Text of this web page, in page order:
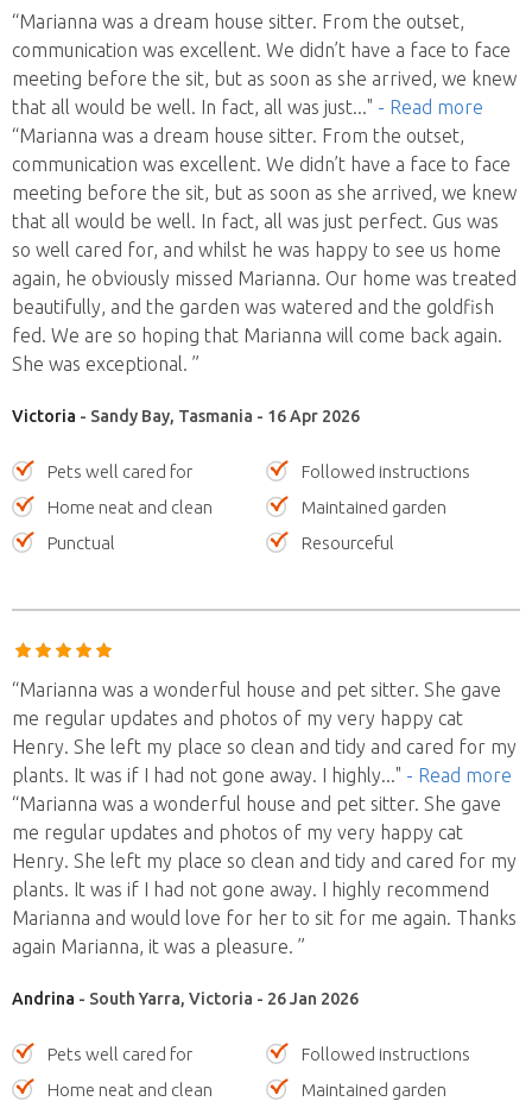
“Marianna was a dream house sitter. From the outset,
communication was excellent. We didn’t have a face to face
meeting before the sit, but as soon as she arrived, we knew
that all would be well. In fact, all was just..." - Read more
“Marianna was a dream house sitter. From the outset,
communication was excellent. We didn’t have a face to face
meeting before the sit, but as soon as she arrived, we knew
that all would be well. In fact, all was just perfect. Gus was
so well cared for, and whilst he was happy to see us home
again, he obviously missed Marianna. Our home was treated
beautifully, and the garden was watered and the goldfish
fed. We are so hoping that Marianna will come back again.
She was exceptional. ”
Victoria - Sandy Bay, Tasmania - 16 Apr 2026
Pets well cared for
Followed instructions
Home neat and clean
Maintained garden
Punctual
Resourceful
“Marianna was a wonderful house and pet sitter. She gave
me regular updates and photos of my very happy cat
Henry. She left my place so clean and tidy and cared for my
plants. It was if I had not gone away. I highly..." - Read more
“Marianna was a wonderful house and pet sitter. She gave
me regular updates and photos of my very happy cat
Henry. She left my place so clean and tidy and cared for my
plants. It was if I had not gone away. I highly recommend
Marianna and would love for her to sit for me again. Thanks
again Marianna, it was a pleasure. ”
Andrina - South Yarra, Victoria - 26 Jan 2026
Pets well cared for
Followed instructions
Home neat and clean
Maintained garden